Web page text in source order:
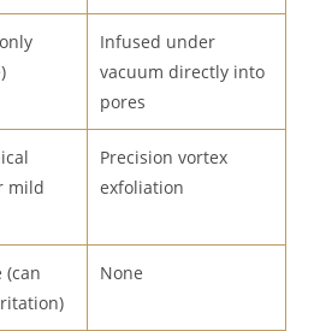
Infused under
vacuum directly into
pores
mild
Precision vortex
exfoliation
(can
None